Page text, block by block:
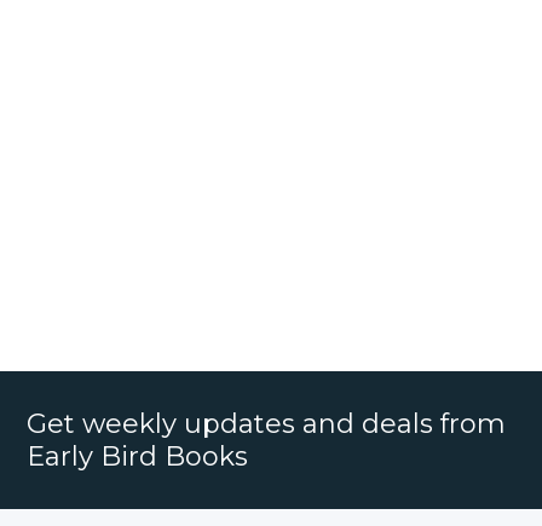
Get weekly updates and deals from
Early Bird Books